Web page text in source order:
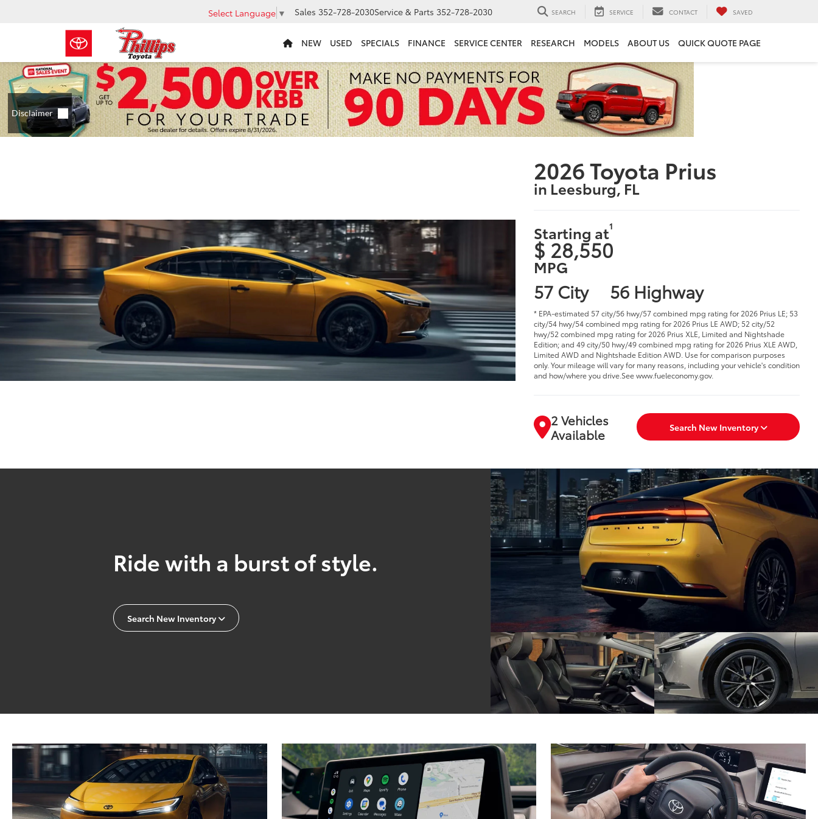
Select Language ▼ Sales 352-728-2030Service & Parts 352-728-2030 SEARCH SERVICE CONTACT SAVED
NEW USED SPECIALS FINANCE SERVICE CENTER RESEARCH MODELS ABOUT US QUICK QUOTE PAGE
2026 Toyota Prius
in Leesburg, FL
Starting at1
$ 28,550
MPG
57 City 56 Highway
* EPA-estimated 57 city/56 hwy/57 combined mpg rating for 2026 Prius LE; 53
city/54 hwy/54 combined mpg rating for 2026 Prius LE AWD; 52 city/52
hwy/52 combined mpg rating for 2026 Prius XLE, Limited and Nightshade
Edition; and 49 city/50 hwy/49 combined mpg rating for 2026 Prius XLE AWD,
Limited AWD and Nightshade Edition AWD. Use for comparison purposes
only. Your mileage will vary for many reasons, including your vehicle's condition
and how/where you drive.See www.fueleconomy.gov.
2 Vehicles
Available
Search New Inventory
Ride with a burst of style.
Search New Inventory